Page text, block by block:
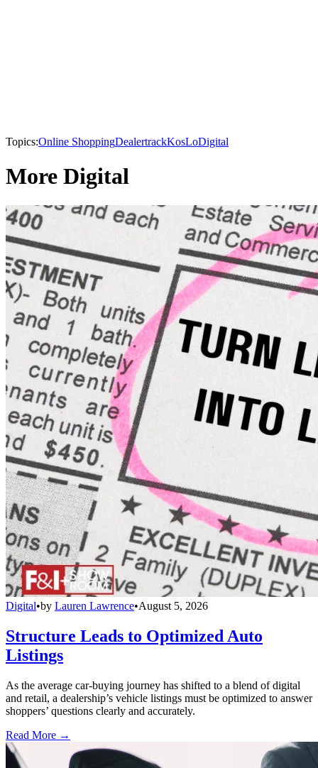
Topics:Online ShoppingDealertrackKosLoDigital
More Digital
Digital•by Lauren Lawrence•August 5, 2026
Structure Leads to Optimized Auto
Listings
As the average car-buying journey has shifted to a blend of digital
and retail, a dealership’s vehicle listings must be optimized to answer
shoppers’ questions clearly and accurately.
Read More →